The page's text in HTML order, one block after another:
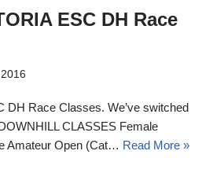
ESC DH Race
DH Race Classes. We’ve switched
CLASSES Female
Amateur Open (Cat… Read More »